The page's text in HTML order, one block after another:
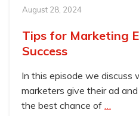
August 28, 2024
Tips for Marketing
Success
In this episode we discuss
marketers give their ad
the best chance of …